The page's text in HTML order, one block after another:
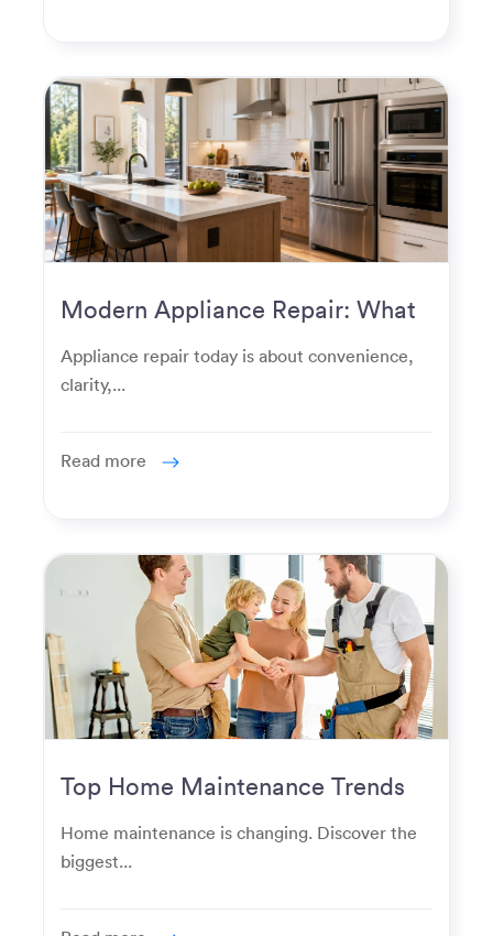
Modern Appliance Repair: What
Homeowners Expect Now
Appliance repair today is about convenience,
clarity,...
Read more
Top Home Maintenance Trends
for Modern Homeowners
Home maintenance is changing. Discover the
biggest...